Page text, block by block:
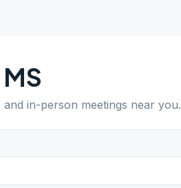
MS
in-person meetings near you.